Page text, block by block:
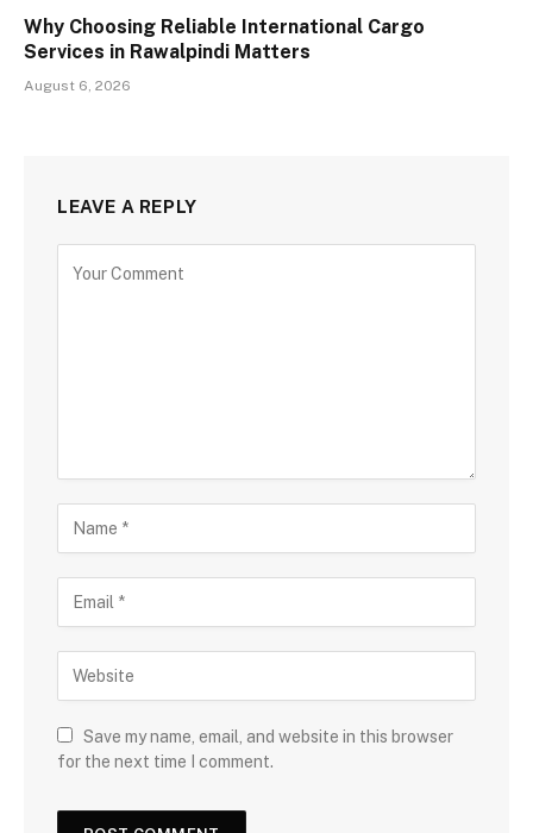
Why Choosing Reliable International Cargo
Services in Rawalpindi Matters
August 6, 2026
LEAVE A REPLY
Save my name, email, and website in this browser
for the next time I comment.